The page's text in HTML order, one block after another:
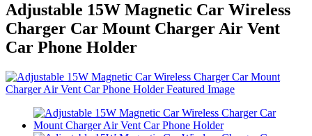
Adjustable 15W Magnetic Car Wireless
Charger Car Mount Charger Air Vent
Car Phone Holder